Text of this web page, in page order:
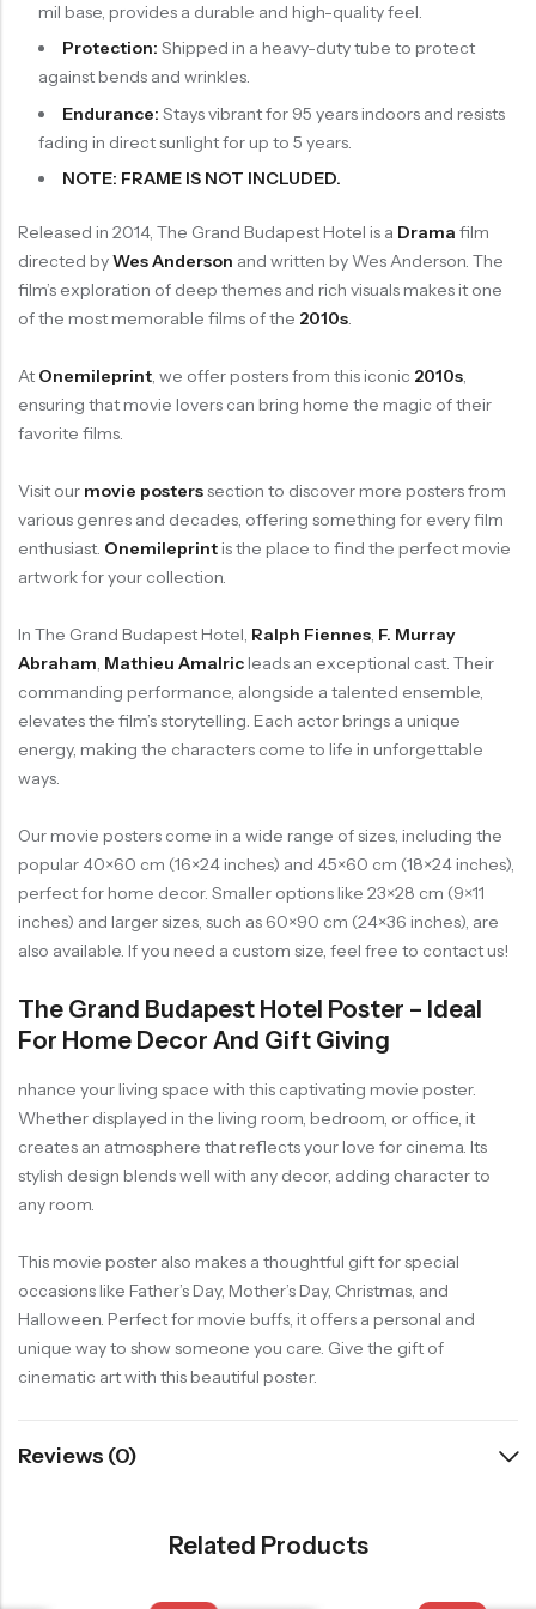
mil base, provides a durable and high-quality feel.
Protection: Shipped in a heavy-duty tube to protect
against bends and wrinkles.
Endurance: Stays vibrant for 95 years indoors and resists
fading in direct sunlight for up to 5 years.
NOTE: FRAME IS NOT INCLUDED.
Released in 2014, The Grand Budapest Hotel is a Drama film
directed byWes Anderson and written by Wes Anderson. The
film’s exploration of deep themes and rich visuals makes it one
of the most memorable films of the 2010s.
At Onemileprint, we offer posters from this iconic 2010s,
ensuring that movie lovers can bring home the magic of their
favorite films.
Visit our movie posterssection to discover more posters from
various genres and decades, offering something for every film
enthusiast. Onemileprintis the place to find the perfect movie
artwork for your collection.
In The Grand Budapest Hotel, Ralph Fiennes, F. Murray
Abraham, Mathieu Amalricleads an exceptional cast. Their
commanding performance, alongside a talented ensemble,
elevates the film’s storytelling. Each actor brings a unique
energy, making the characters come to life in unforgettable
ways.
Our movie posters come in a wide range of sizes, including the
popular 40×60 cm (16×24 inches) and 45×60 cm (18×24 inches),
perfect for home decor. Smaller options like 23×28 cm (9×11
inches) and larger sizes, such as 60×90 cm (24×36 inches), are
also available. If you need a custom size, feel free to contact us!
The Grand Budapest Hotel Poster – Ideal
For Home Decor And Gift Giving
nhance your living space with this captivating movie poster.
Whether displayed in the living room, bedroom, or office, it
creates an atmosphere that reflects your love for cinema. Its
stylish design blends well with any decor, adding character to
any room.
This movie poster also makes a thoughtful gift for special
occasions like Father’s Day, Mother’s Day, Christmas, and
Halloween. Perfect for movie buffs, it offers a personal and
unique way to show someone you care. Give the gift of
cinematic art with this beautiful poster.
Reviews (0)
Related Products